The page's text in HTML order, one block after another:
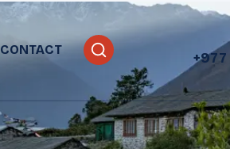
CONTACT +977